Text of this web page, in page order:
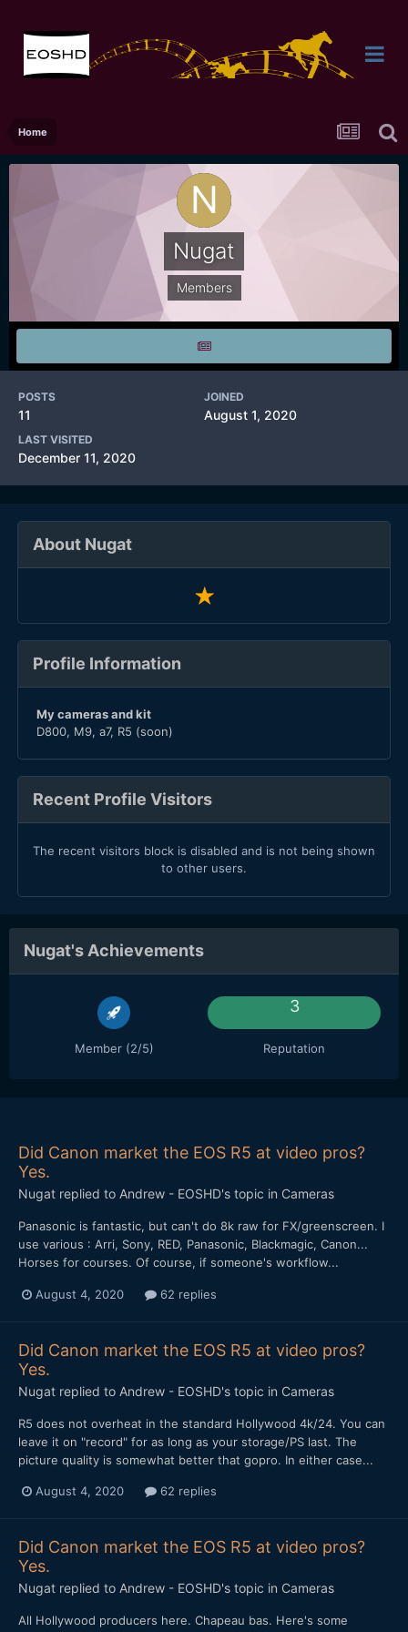
Home
Nugat
Members
POSTS
11
JOINED
August 1, 2020
LAST VISITED
December 11, 2020
About Nugat
Profile Information
My cameras and kit
D800, M9, a7, R5 (soon)
Recent Profile Visitors
The recent visitors block is disabled and is not being shown
to other users.
Nugat's Achievements
Member (2/5)
3
Reputation
Did Canon market the EOS R5 at video pros?
Yes.
Nugat replied to Andrew - EOSHD's topic in Cameras
Panasonic is fantastic, but can't do 8k raw for FX/greenscreen. I
use various : Arri, Sony, RED, Panasonic, Blackmagic, Canon...
Horses for courses. Of course, if someone's workflow...
August 4, 2020 62 replies
Did Canon market the EOS R5 at video pros?
Yes.
Nugat replied to Andrew - EOSHD's topic in Cameras
R5 does not overheat in the standard Hollywood 4k/24. You can
leave it on "record" for as long as your storage/PS last. The
picture quality is somewhat better that gopro. In either case...
August 4, 2020 62 replies
Did Canon market the EOS R5 at video pros?
Yes.
Nugat replied to Andrew - EOSHD's topic in Cameras
All Hollywood producers here. Chapeau bas. Here's some